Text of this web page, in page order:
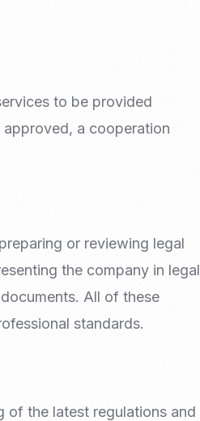
to be provided
a cooperation
or reviewing legal
the company in legal
All of these
standards.
of the latest regulations and